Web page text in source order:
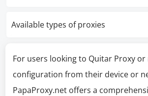
Available types of proxies
For users looking to Quitar Proxy
configuration from their device or
PapaProxy.net offers a